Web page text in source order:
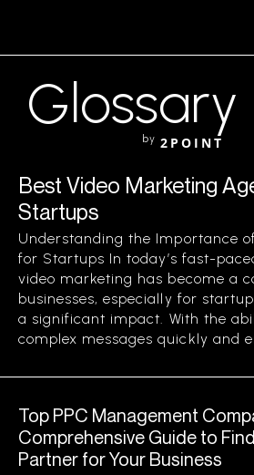
Glossary
by 2POINT
Best Video Marketing
Startups
Understanding the Importance
for Startups In today’s fast-
video marketing has become a
businesses, especially for
a significant impact. With the
complex messages quickly and
Top PPC Management
Comprehensive Guide to
Partner for Your Business